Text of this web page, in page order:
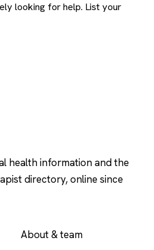
looking for help. List your
health information and the
directory, online since
About & team